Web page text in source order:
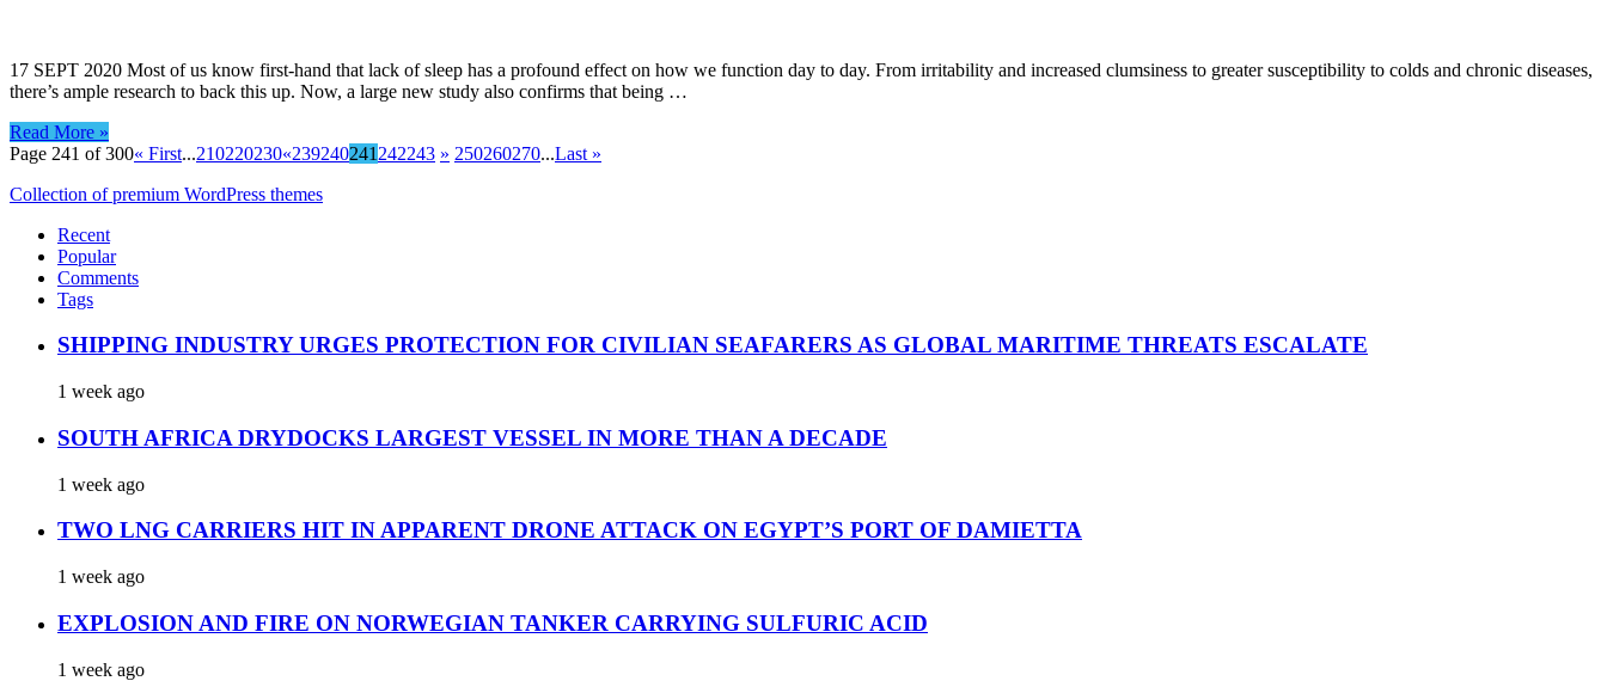
17 SEPT 2020 Most of us know first-hand that lack of sleep has a profound effect on how we function day to day. From irritability and increased clumsiness to greater susceptibility to colds and chronic diseases,
there’s ample research to back this up. Now, a large new study also confirms that being …
Read More »
Page 241 of 300« First...210220230«239240241 242243 » 250260270...Last »
Collection of premium WordPress themes
Recent
Popular
Comments
Tags
SHIPPING INDUSTRY URGES PROTECTION FOR CIVILIAN SEAFARERS AS GLOBAL MARITIME THREATS ESCALATE
1 week ago
SOUTH AFRICA DRYDOCKS LARGEST VESSEL IN MORE THAN A DECADE
1 week ago
TWO LNG CARRIERS HIT IN APPARENT DRONE ATTACK ON EGYPT’S PORT OF DAMIETTA
1 week ago
EXPLOSION AND FIRE ON NORWEGIAN TANKER CARRYING SULFURIC ACID
1 week ago